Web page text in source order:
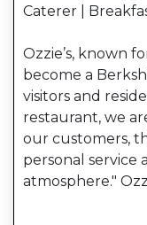
Caterer |
Ozzie’s, known
become a
visitors and
restaurant, we
our customers,
personal service
atmosphere."